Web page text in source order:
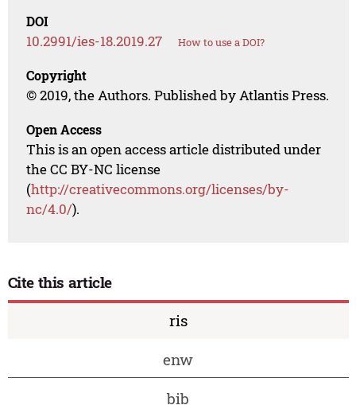
DOI
10.2991/ies-18.2019.27 How to use a DOI?
Copyright
© 2019, the Authors. Published by Atlantis Press.
Open Access
This is an open access article distributed under
the CC BY-NC license
(http://creativecommons.org/licenses/by-
nc/4.0/).
Cite this article
ris
enw
bib